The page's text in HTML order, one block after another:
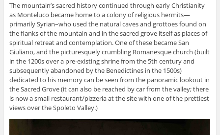
The mountain’s sacred history continued through early Christianity
as Monteluco became home to a colony of religious hermits—
primarily Syrian–who used the natural caves and grottoes found on
the flanks of the mountain and in the sacred grove itself as places of
spiritual retreat and contemplation. One of these became San
Giuliano, and the picturesquely crumbling Romanesque church (built
in the 1200s over a pre-existing shrine from the 5th century and
subsequently abandoned by the Benedictines in the 1500s)
dedicated to his memory can be seen from the panoramic lookout in
the Sacred Grove (it can also be reached by car from the valley; there
is now a small restaurant/pizzeria at the site with one of the prettiest
views over the Spoleto Valley.)